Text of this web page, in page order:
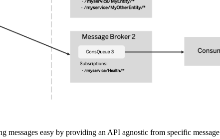
messages easy by providing an API agnostic from specific message